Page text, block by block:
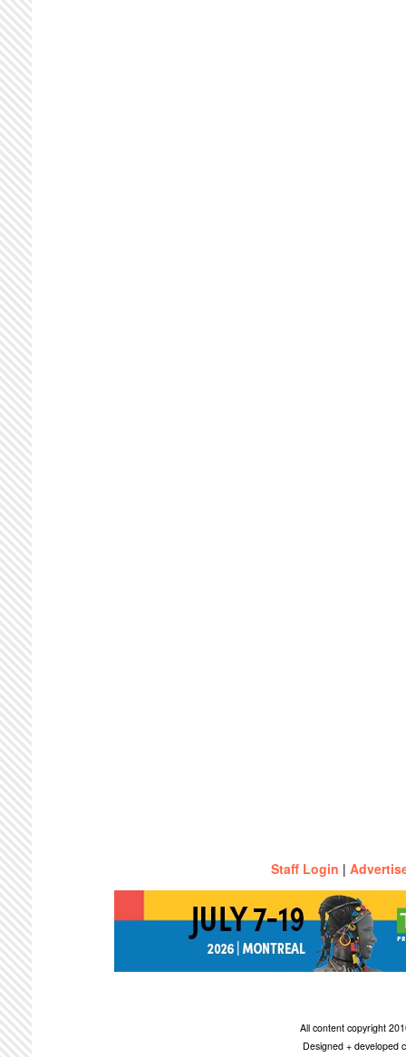
Staff Login |
All content copyright
Designed + developed